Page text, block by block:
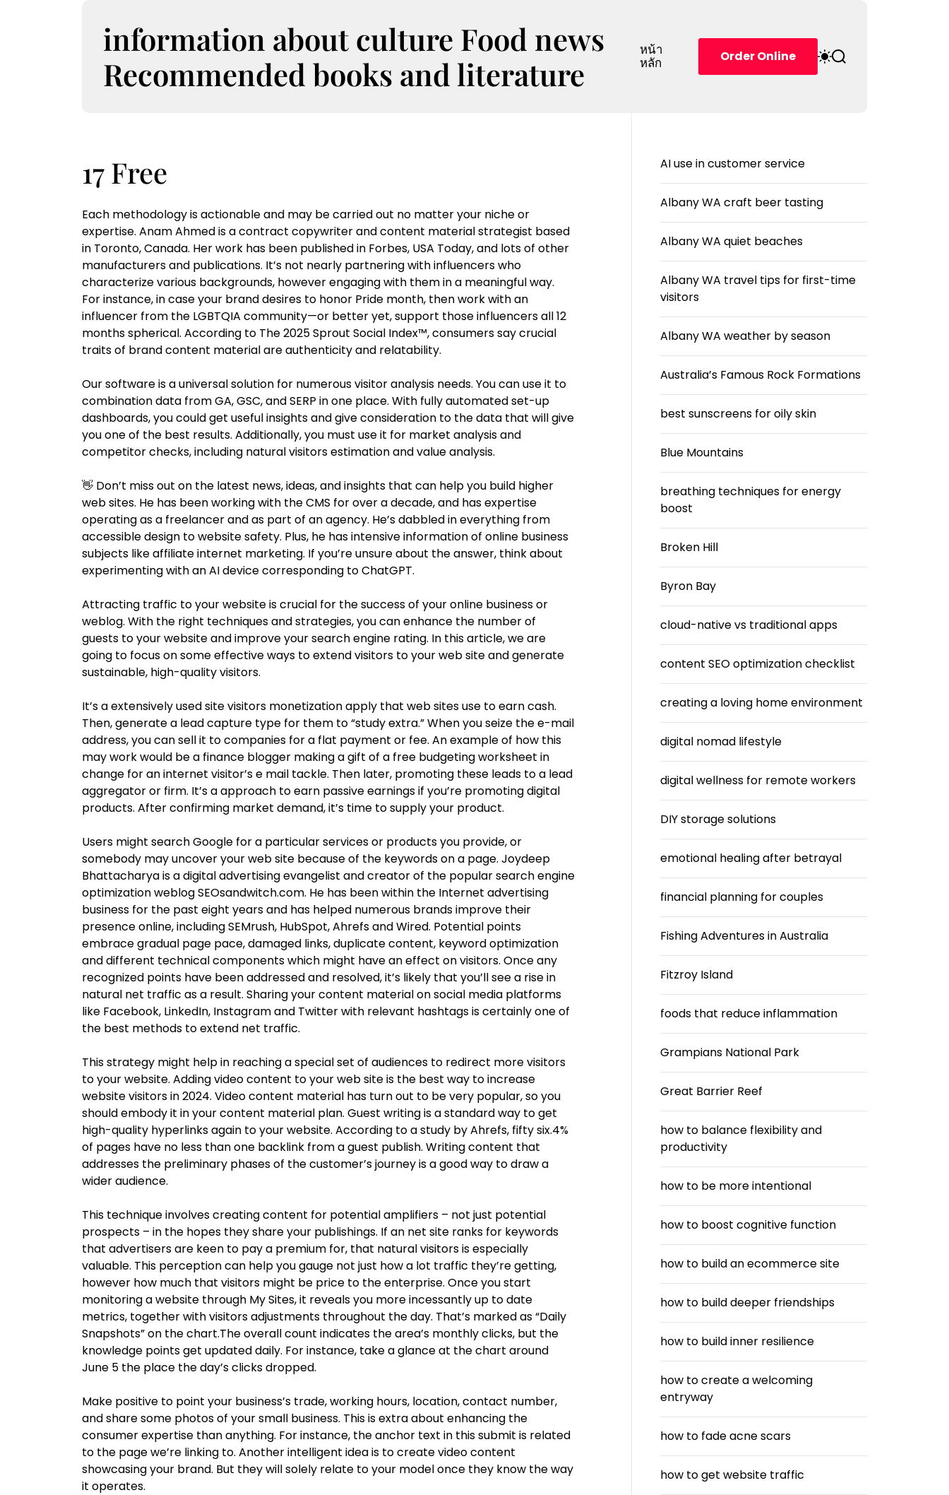
information about culture Food news
Recommended books and literature
หน้า
หลัก Order Online
S
o
o
S
17 Free
Each methodology is actionable and may be carried out no matter your niche or
expertise. Anam Ahmed is a contract copywriter and content material strategist based
in Toronto, Canada. Her work has been published in Forbes, USA Today, and lots of other
manufacturers and publications. It’s not nearly partnering with influencers who
characterize various backgrounds, however engaging with them in a meaningful way.
For instance, in case your brand desires to honor Pride month, then work with an
influencer from the LGBTQIA community—or better yet, support those influencers all 12
months spherical. According to The 2025 Sprout Social Index™, consumers say crucial
traits of brand content material are authenticity and relatability.
Our software is a universal solution for numerous visitor analysis needs. You can use it to
combination data from GA, GSC, and SERP in one place. With fully automated set-up
dashboards, you could get useful insights and give consideration to the data that will give
you one of the best results. Additionally, you must use it for market analysis and
competitor checks, including natural visitors estimation and value analysis.
👋 Don’t miss out on the latest news, ideas, and insights that can help you build higher
web sites. He has been working with the CMS for over a decade, and has expertise
operating as a freelancer and as part of an agency. He’s dabbled in everything from
accessible design to website safety. Plus, he has intensive information of online business
subjects like affiliate internet marketing. If you’re unsure about the answer, think about
experimenting with an AI device corresponding to ChatGPT.
Attracting traffic to your website is crucial for the success of your online business or
weblog. With the right techniques and strategies, you can enhance the number of
guests to your website and improve your search engine rating. In this article, we are
going to focus on some effective ways to extend visitors to your web site and generate
sustainable, high-quality visitors.
It’s a extensively used site visitors monetization apply that web sites use to earn cash.
Then, generate a lead capture type for them to “study extra.” When you seize the e-mail
address, you can sell it to companies for a flat payment or fee. An example of how this
may work would be a finance blogger making a gift of a free budgeting worksheet in
change for an internet visitor’s e mail tackle. Then later, promoting these leads to a lead
aggregator or firm. It’s a approach to earn passive earnings if you’re promoting digital
products. After confirming market demand, it’s time to supply your product.
Users might search Google for a particular services or products you provide, or
somebody may uncover your web site because of the keywords on a page. Joydeep
Bhattacharya is a digital advertising evangelist and creator of the popular search engine
optimization weblog SEOsandwitch.com. He has been within the Internet advertising
business for the past eight years and has helped numerous brands improve their
presence online, including SEMrush, HubSpot, Ahrefs and Wired. Potential points
embrace gradual page pace, damaged links, duplicate content, keyword optimization
and different technical components which might have an effect on visitors. Once any
recognized points have been addressed and resolved, it’s likely that you’ll see a rise in
natural net traffic as a result. Sharing your content material on social media platforms
like Facebook, LinkedIn, Instagram and Twitter with relevant hashtags is certainly one of
the best methods to extend net traffic.
This strategy might help in reaching a special set of audiences to redirect more visitors
to your website. Adding video content to your web site is the best way to increase
website visitors in 2024. Video content material has turn out to be very popular, so you
should embody it in your content material plan. Guest writing is a standard way to get
high-quality hyperlinks again to your website. According to a study by Ahrefs, fifty six.4%
of pages have no less than one backlink from a guest publish. Writing content that
addresses the preliminary phases of the customer’s journey is a good way to draw a
wider audience.
This technique involves creating content for potential amplifiers – not just potential
prospects – in the hopes they share your publishings. If an net site ranks for keywords
that advertisers are keen to pay a premium for, that natural visitors is especially
valuable. This perception can help you gauge not just how a lot traffic they’re getting,
however how much that visitors might be price to the enterprise. Once you start
monitoring a website through My Sites, it reveals you more incessantly up to date
metrics, together with visitors adjustments throughout the day. That’s marked as “Daily
Snapshots” on the chart.The overall count indicates the area’s monthly clicks, but the
knowledge points get updated daily. For instance, take a glance at the chart around
June 5 the place the day’s clicks dropped.
Make positive to point your business’s trade, working hours, location, contact number,
and share some photos of your small business. This is extra about enhancing the
consumer expertise than anything. For instance, the anchor text in this submit is related
to the page we’re linking to. Another intelligent idea is to create video content
showcasing your brand. But they will solely relate to your model once they know the way
it operates.
AI use in customer service
Albany WA craft beer tasting
Albany WA quiet beaches
Albany WA travel tips for first-time
visitors
Albany WA weather by season
Australia’s Famous Rock Formations
best sunscreens for oily skin
Blue Mountains
breathing techniques for energy
boost
Broken Hill
Byron Bay
cloud-native vs traditional apps
content SEO optimization checklist
creating a loving home environment
digital nomad lifestyle
digital wellness for remote workers
DIY storage solutions
emotional healing after betrayal
financial planning for couples
Fishing Adventures in Australia
Fitzroy Island
foods that reduce inflammation
Grampians National Park
Great Barrier Reef
how to balance flexibility and
productivity
how to be more intentional
how to boost cognitive function
how to build an ecommerce site
how to build deeper friendships
how to build inner resilience
how to create a welcoming
entryway
how to fade acne scars
how to get website traffic